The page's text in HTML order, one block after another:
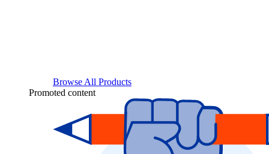
Browse All Products
Promoted content